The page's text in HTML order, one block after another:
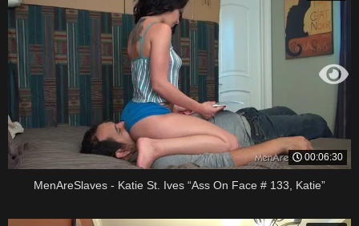
00:06:30
MenAreSlaves - Katie St. Ives “Ass On Face # 133, Katie”